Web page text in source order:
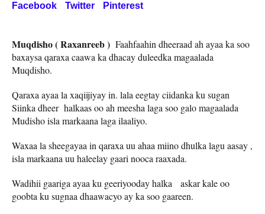
Facebook Twitter Pinterest
Muqdisho ( Raxanreeb ) Faahfaahin dheeraad ah ayaa ka soo
baxaysa qaraxa caawa ka dhacay duleedka magaalada
Muqdisho.
Qaraxa ayaa la xaqiijiyay in. lala eegtay ciidanka ku sugan
Siinka dheer halkaas oo ah meesha laga soo galo magaalada
Mudisho isla markaana laga ilaaliyo.
Waxaa la sheegayaa in qaraxa uu ahaa miino dhulka lagu aasay ,
isla markaana uu haleelay gaari nooca raaxada.
Wadihii gaariga ayaa ku geeriyooday halka askar kale oo
goobta ku sugnaa dhaawacyo ay ka soo gaareen.